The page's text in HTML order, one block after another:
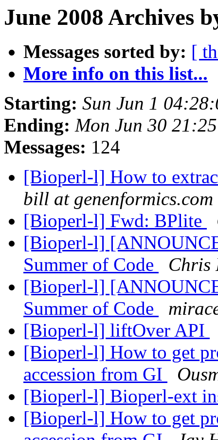
June 2008 Archives
Messages sorted by: [
More info on this list...
Starting: Sun Jun 1
Ending: Mon Jun 30
Messages: 124
[Bioperl-l] How to
bill at genenformics.com
[Bioperl-l] Fwd: BPlite
[Bioperl-l]
Summer of Code
Chris
[Bioperl-l]
Summer of Code
[Bioperl-l] liftOver API
[Bioperl-l] How to get
accession from GI
[Bioperl-l] Bioperl-ext
[Bioperl-l] How to get